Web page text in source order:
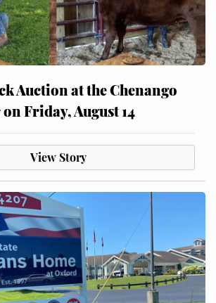
Auction at the Chenango
Friday, August 14
View Story